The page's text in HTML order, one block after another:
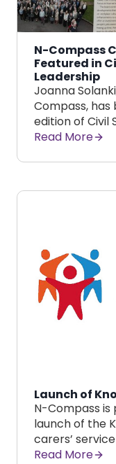
N-Compass
Featured in
Leadership
Joanna
Compass, has
edition of Civil
Read More
Launch of
N-Compass
launch of the
carers’
Read More